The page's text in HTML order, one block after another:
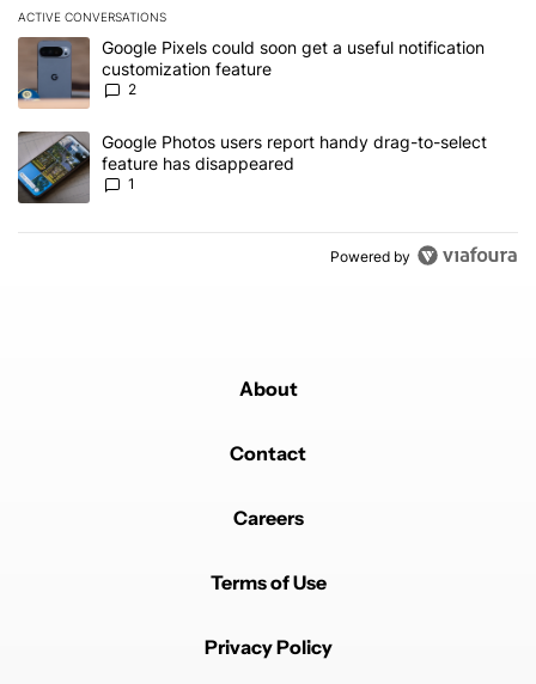
ACTIVE CONVERSATIONS
The following is a list of the most commented articles in the last 7
A trending article titled "Google Pixels could soon get a useful
Google Pixels could soon get a useful notification
customization feature
2
A trending article titled "Google Photos users report handy
Google Photos users report handy drag-to-select
feature has disappeared
1
Powered by
About
Contact
Careers
Terms of Use
Privacy Policy